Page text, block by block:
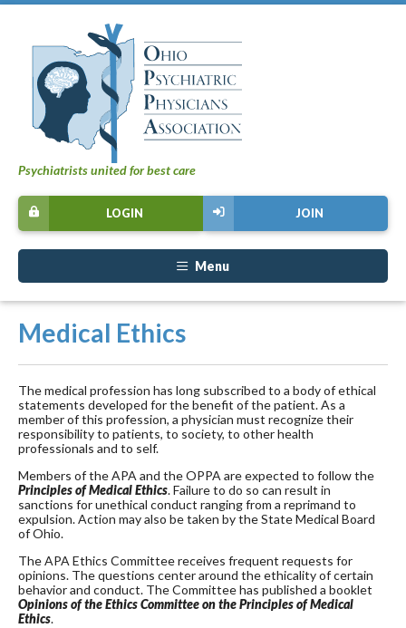
Psychiatrists united for best care
JOIN
LOGIN
Menu
Medical Ethics
The medical profession has long subscribed to a body of ethical
statements developed for the benefit of the patient. As a
member of this profession, a physician must recognize their
responsibility to patients, to society, to other health
professionals and to self.
Members of the APA and the OPPA are expected to follow the
Principles of Medical Ethics. Failure to do so can result in
sanctions for unethical conduct ranging from a reprimand to
expulsion. Action may also be taken by the State Medical Board
of Ohio.
The APA Ethics Committee receives frequent requests for
opinions. The questions center around the ethicality of certain
behavior and conduct. The Committee has published a booklet
Opinions of the Ethics Committee on the Principles of Medical
Ethics.